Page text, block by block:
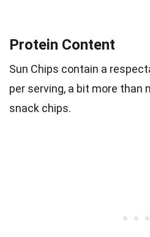
Protein Content
Sun Chips contain a
per serving, a bit more than
snack chips.